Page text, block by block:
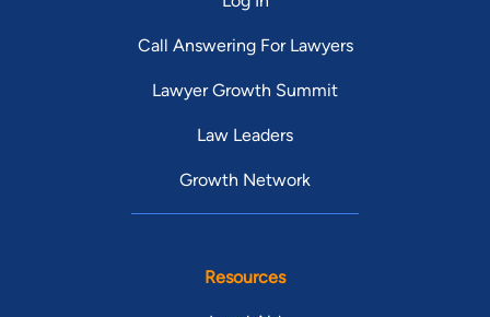
Call Answering For Lawyers
Lawyer Growth Summit
Law Leaders
Growth Network
Resources